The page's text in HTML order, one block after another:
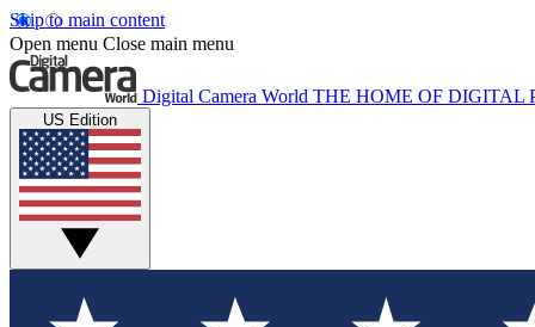
Skip to main content
Open menu Close main menu
Digital Camera World THE HOME OF DIGITAL
US Edition